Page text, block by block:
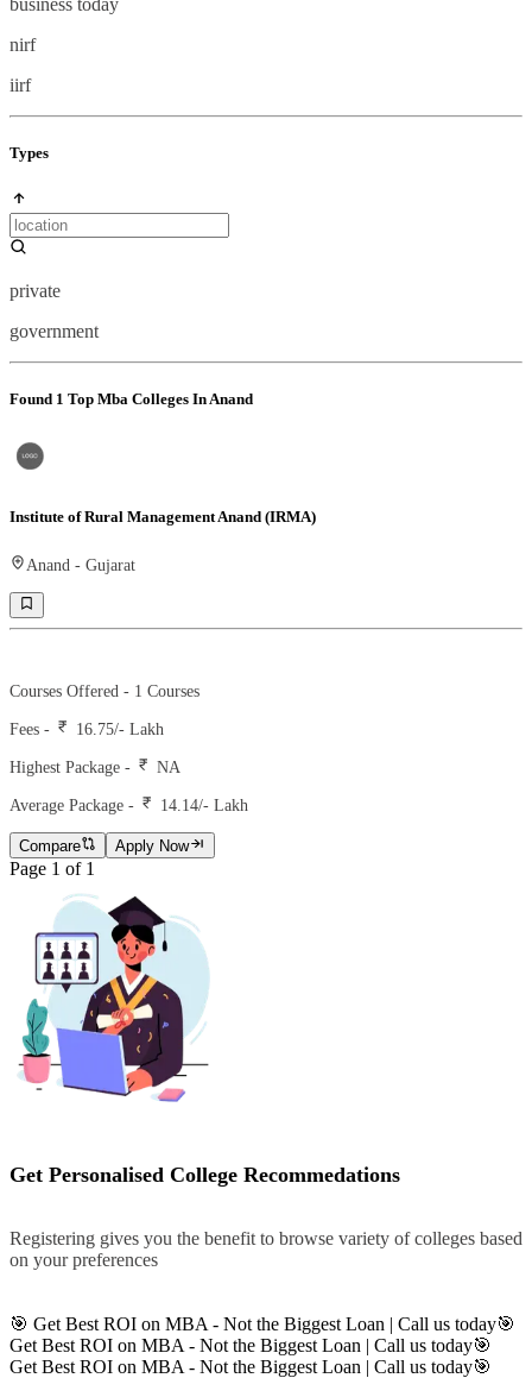
nirf
iirf
Types
private
government
Found 1 Top Mba Colleges In Anand
Institute of Rural Management Anand (IRMA)
Anand - Gujarat
Courses Offered - 1 Courses
Fees - 16.75/- Lakh
Highest Package - NA
Average Package - 14.14/- Lakh
Compare Apply Now
Page 1 of 1
Get Personalised College Recommedations
Registering gives you the benefit to browse variety of colleges based
on your preferences
🎯 Get Best ROI on MBA - Not the Biggest Loan | Call us today🎯
Get Best ROI on MBA - Not the Biggest Loan | Call us today🎯
Get Best ROI on MBA - Not the Biggest Loan | Call us today🎯